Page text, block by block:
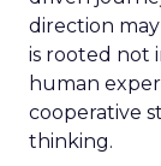
direction
is rooted not
human
cooperative
thinking.